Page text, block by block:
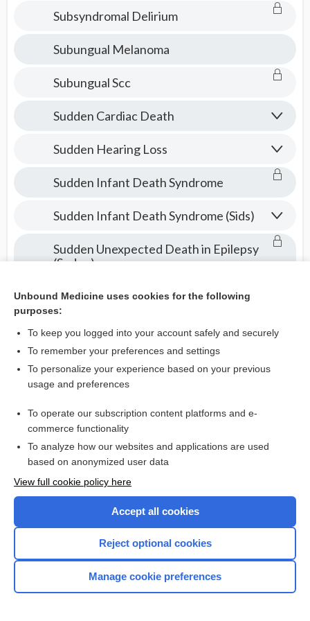
Subsyndromal Delirium
Subungual Melanoma
Subungual Scc
Sudden Cardiac Death
Sudden Hearing Loss
Sudden Infant Death Syndrome
Sudden Infant Death Syndrome (Sids)
Sudden Unexpected Death in Epilepsy
(Sudep)
Suffering
Suffocation
Suicide
Sundowner Syndrome
Superficial Spreading Melanoma
Superficial Thrombophlebitis
Superior Vena Cava Syndrome
Supportive and Informational
Counseling
Unbound Medicine uses cookies for the following
purposes:
To keep you logged into your account safely and securely
To remember your preferences and settings
To personalize your experience based on your previous
usage and preferences
To operate our subscription content platforms and e-
commerce functionality
To analyze how our websites and applications are used
based on anonymized user data
View full cookie policy here
Accept all cookies
Reject optional cookies
Manage cookie preferences